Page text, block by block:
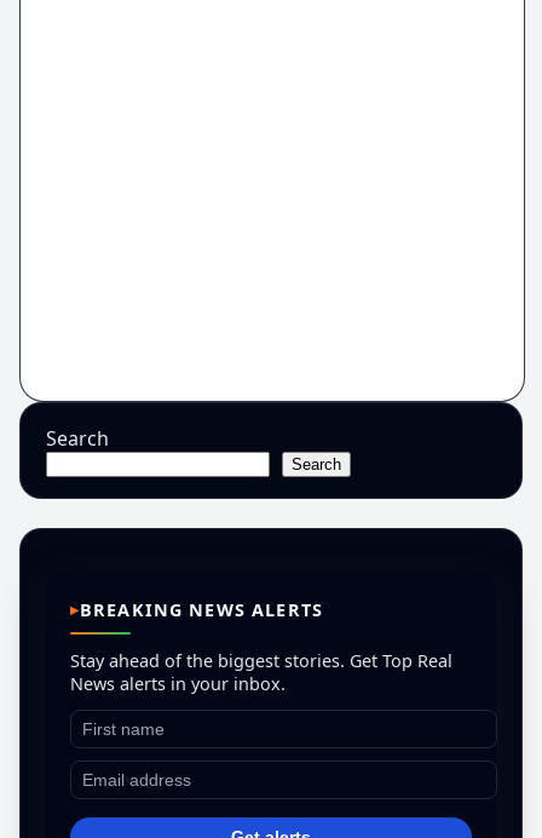
Search
Search
BREAKING NEWS ALERTS
Stay ahead of the biggest stories. Get Top Real
News alerts in your inbox.